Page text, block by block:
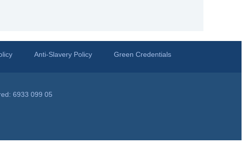
Anti-Slavery Policy Green Credentials
6933 099 05